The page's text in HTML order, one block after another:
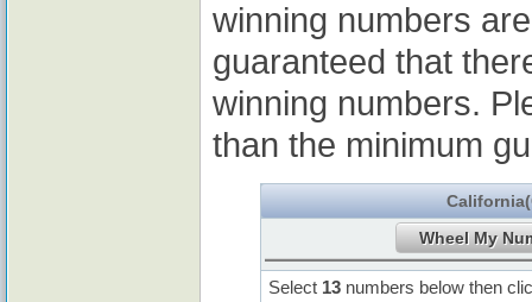
winning numbers
guaranteed that
winning numbers.
than the minimum
Select 13 numbers below then